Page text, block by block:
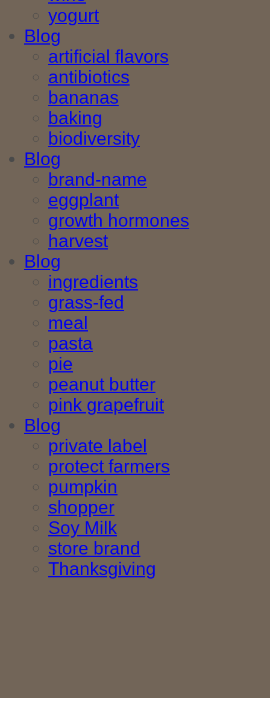
yogurt
Blog
artificial flavors
antibiotics
bananas
baking
biodiversity
Blog
brand-name
eggplant
growth hormones
harvest
Blog
ingredients
grass-fed
meal
pasta
pie
peanut butter
pink grapefruit
Blog
private label
protect farmers
pumpkin
shopper
Soy Milk
store brand
Thanksgiving